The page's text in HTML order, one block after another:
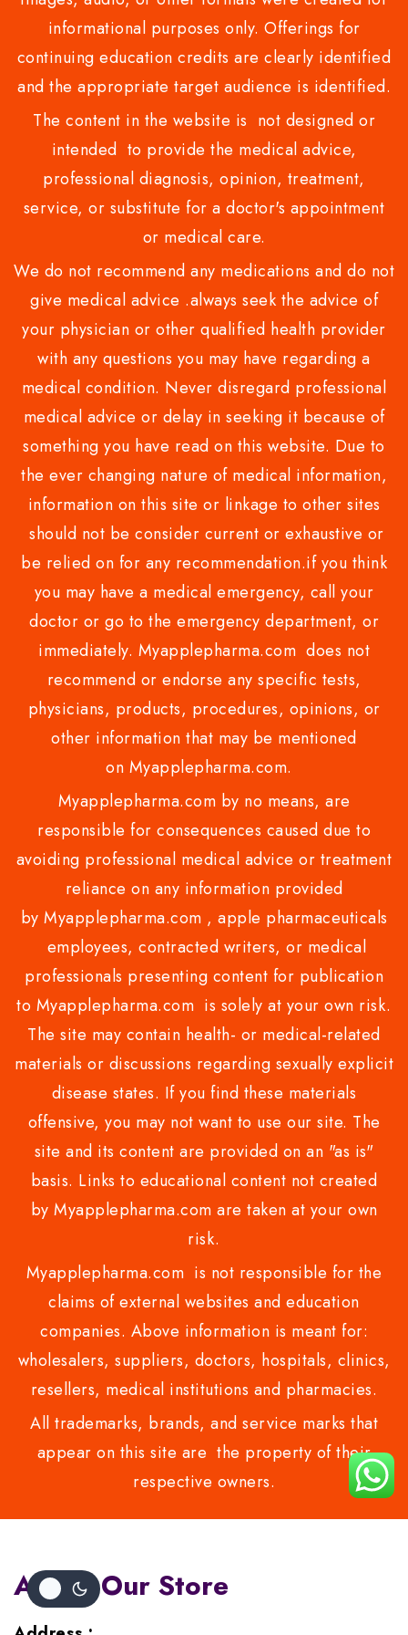
informational purposes only. Offerings for
continuing education credits are clearly identified
and the appropriate target audience is identified.
The content in the website is not designed or
intended to provide the medical advice,
professional diagnosis, opinion, treatment,
service, or substitute for a doctor's appointment
or medical care.
We do not recommend any medications and do not
give medical advice .always seek the advice of
your physician or other qualified health provider
with any questions you may have regarding a
medical condition. Never disregard professional
medical advice or delay in seeking it because of
something you have read on this website. Due to
the ever changing nature of medical information,
information on this site or linkage to other sites
should not be consider current or exhaustive or
be relied on for any recommendation.if you think
you may have a medical emergency, call your
doctor or go to the emergency department, or
immediately. Myapplepharma.com does not
recommend or endorse any specific tests,
physicians, products, procedures, opinions, or
other information that may be mentioned
on Myapplepharma.com.
Myapplepharma.com by no means, are
responsible for consequences caused due to
avoiding professional medical advice or treatment
reliance on any information provided
by Myapplepharma.com , apple pharmaceuticals
employees, contracted writers, or medical
professionals presenting content for publication
to Myapplepharma.com is solely at your own risk.
The site may contain health- or medical-related
materials or discussions regarding sexually explicit
disease states. If you find these materials
offensive, you may not want to use our site. The
site and its content are provided on an "as is"
basis. Links to educational content not created
by Myapplepharma.com are taken at your own
risk.
Myapplepharma.com is not responsible for the
claims of external websites and education
companies. Above information is meant for:
wholesalers, suppliers, doctors, hospitals, clinics,
resellers, medical institutions and pharmacies.
All trademarks, brands, and service marks that
appear on this site are the property of their
respective owners.
About Our Store